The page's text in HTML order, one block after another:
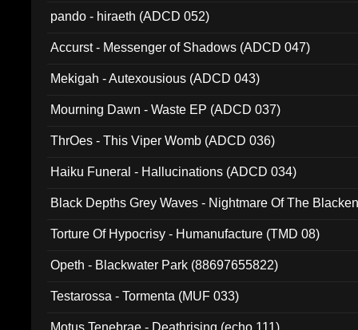
pando - hiraeth (ADCD 052)
Accurst - Messenger of Shadows (ADCD 047)
Mekigah - Autexousious (ADCD 043)
Mourning Dawn - Waste EP (ADCD 037)
ThrOes - This Viper Womb (ADCD 036)
Haiku Funeral - Hallucinations (ADCD 034)
Black Depths Grey Waves - Nightmare Of The
Torture Of Hypocrisy - Humanufacture (TMD 08)
Opeth - Blackwater Park (88697655822)
Testarossa - Tormenta (MUF 033)
Motus Tenebrae - Deathrising (echo 111)